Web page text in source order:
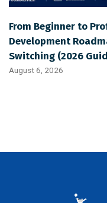
From Beginner to
Development
Switching (2026
August 6, 2026